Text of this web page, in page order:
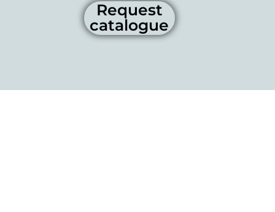
Request
catalogue